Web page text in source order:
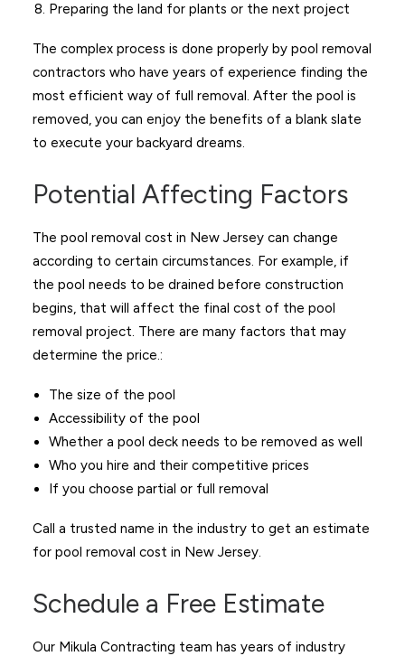
Preparing the land for plants or the next project
The complex process is done properly by pool removal
contractors who have years of experience finding the
most efficient way of full removal. After the pool is
removed, you can enjoy the benefits of a blank slate
to execute your backyard dreams.
Potential Affecting Factors
The pool removal cost in New Jersey can change
according to certain circumstances. For example, if
the pool needs to be drained before construction
begins, that will affect the final cost of the pool
removal project. There are many factors that may
determine the price.:
The size of the pool
Accessibility of the pool
Whether a pool deck needs to be removed as well
Who you hire and their competitive prices
If you choose partial or full removal
Call a trusted name in the industry to get an estimate
for pool removal cost in New Jersey.
Schedule a Free Estimate
Our Mikula Contracting team has years of industry